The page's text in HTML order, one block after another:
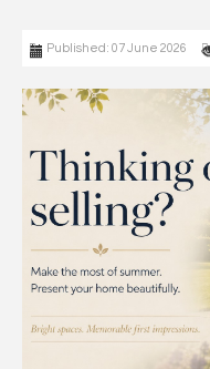
Published: 07 June 2026